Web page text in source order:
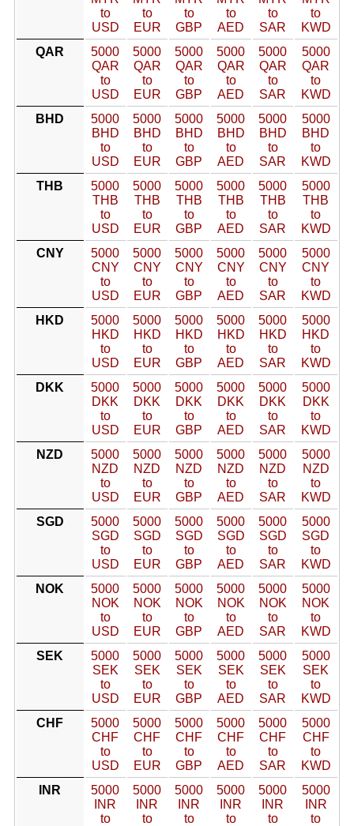
to
USD
to
EUR
to
GBP
to
AED
to
SAR
to
KWD
QAR
5000
QAR
to
USD
5000
QAR
to
EUR
5000
QAR
to
GBP
5000
QAR
to
AED
5000
QAR
to
SAR
5000
QAR
to
KWD
BHD
5000
BHD
to
USD
5000
BHD
to
EUR
5000
BHD
to
GBP
5000
BHD
to
AED
5000
BHD
to
SAR
5000
BHD
to
KWD
THB
5000
THB
to
USD
5000
THB
to
EUR
5000
THB
to
GBP
5000
THB
to
AED
5000
THB
to
SAR
5000
THB
to
KWD
CNY
5000
CNY
to
USD
5000
CNY
to
EUR
5000
CNY
to
GBP
5000
CNY
to
AED
5000
CNY
to
SAR
5000
CNY
to
KWD
HKD
5000
HKD
to
USD
5000
HKD
to
EUR
5000
HKD
to
GBP
5000
HKD
to
AED
5000
HKD
to
SAR
5000
HKD
to
KWD
DKK
5000
DKK
to
USD
5000
DKK
to
EUR
5000
DKK
to
GBP
5000
DKK
to
AED
5000
DKK
to
SAR
5000
DKK
to
KWD
NZD
5000
NZD
to
USD
5000
NZD
to
EUR
5000
NZD
to
GBP
5000
NZD
to
AED
5000
NZD
to
SAR
5000
NZD
to
KWD
SGD
5000
SGD
to
USD
5000
SGD
to
EUR
5000
SGD
to
GBP
5000
SGD
to
AED
5000
SGD
to
SAR
5000
SGD
to
KWD
NOK
5000
NOK
to
USD
5000
NOK
to
EUR
5000
NOK
to
GBP
5000
NOK
to
AED
5000
NOK
to
SAR
5000
NOK
to
KWD
SEK
5000
SEK
to
USD
5000
SEK
to
EUR
5000
SEK
to
GBP
5000
SEK
to
AED
5000
SEK
to
SAR
5000
SEK
to
KWD
CHF
5000
CHF
to
USD
5000
CHF
to
EUR
5000
CHF
to
GBP
5000
CHF
to
AED
5000
CHF
to
SAR
5000
CHF
to
KWD
INR
5000
INR
to
5000
INR
to
5000
INR
to
5000
INR
to
5000
INR
to
5000
INR
to